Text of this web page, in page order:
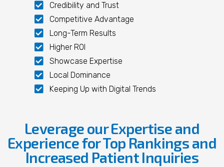
Credibility and Trust
Competitive Advantage
Long-Term Results
Higher ROI
Showcase Expertise
Local Dominance
Keeping Up with Digital Trends
Leverage our Expertise and
Experience for Top Rankings and
Increased Patient Inquiries